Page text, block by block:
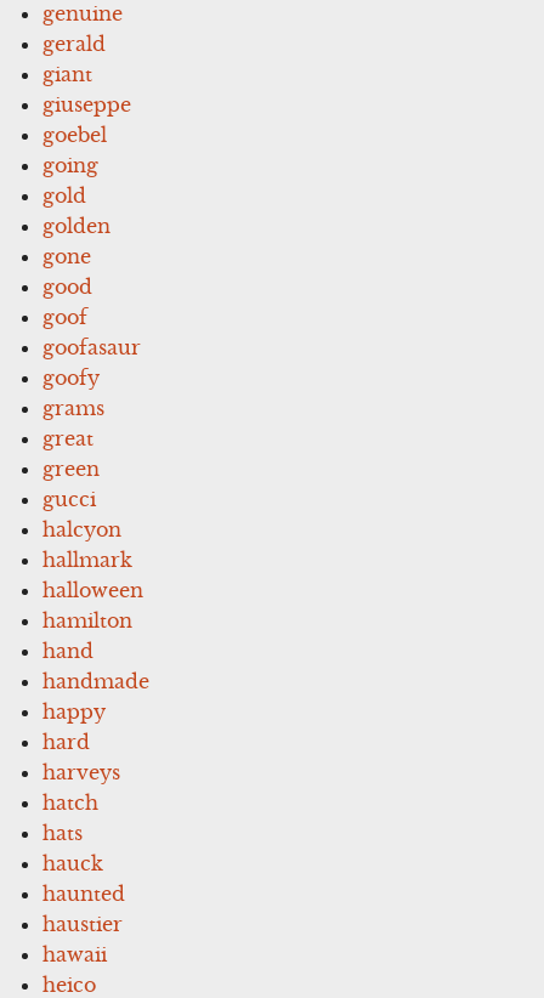
genuine
gerald
giant
giuseppe
goebel
going
gold
golden
gone
good
goof
goofasaur
goofy
grams
great
green
gucci
halcyon
hallmark
halloween
hamilton
hand
handmade
happy
hard
harveys
hatch
hats
hauck
haunted
haustier
hawaii
heico